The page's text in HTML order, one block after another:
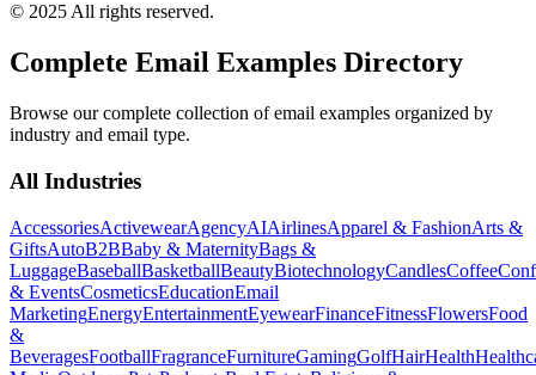
© 2025 All rights reserved.
Complete Email Examples Directory
Browse our complete collection of email examples organized by
industry and email type.
All Industries
AccessoriesActivewearAgencyAIAirlinesApparel & FashionArts &
GiftsAutoB2BBaby & MaternityBags &
LuggageBaseballBasketballBeautyBiotechnologyCandlesCoffee
& EventsCosmeticsEducationEmail
MarketingEnergyEntertainmentEyewearFinanceFitnessFlowersFood
&
BeveragesFootballFragranceFurnitureGamingGolfHairHealth